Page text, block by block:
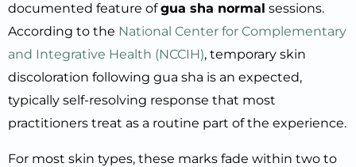
documented feature ofgua sha normal sessions.
According to the National Center for Complementary
and Integrative Health (NCCIH), temporary skin
discoloration following gua sha is an expected,
typically self-resolving response that most
practitioners treat as a routine part of the experience.
For most skin types, these marks fade within two to